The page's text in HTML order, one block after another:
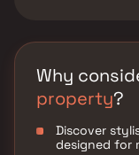
Why
property?
Discover
designed for